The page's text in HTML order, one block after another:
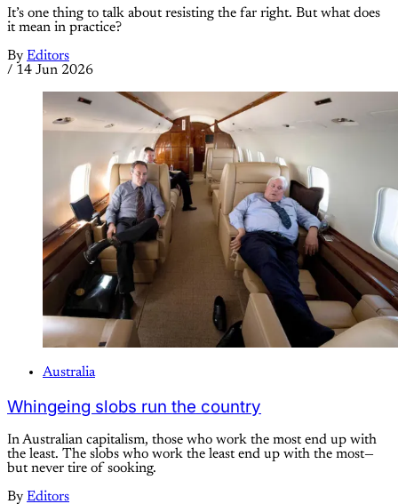
It’s one thing to talk about resisting the far right. But what does
it mean in practice?
By Editors
/ 14 Jun 2026
Australia
Whingeing slobs run the country
In Australian capitalism, those who work the most end up with
the least. The slobs who work the least end up with the most—
but never tire of sooking.
By Editors